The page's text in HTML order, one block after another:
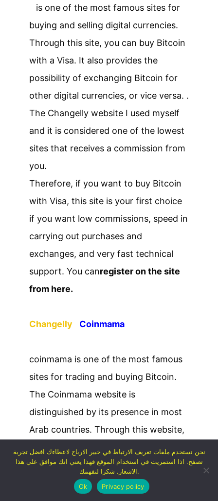
is one of the most famous sites for
buying and selling digital currencies.
Through this site, you can buy Bitcoin
with a Visa. It also provides the
possibility of exchanging Bitcoin for
other digital currencies, or vice versa. .
The Changelly website I used myself
and it is considered one of the lowest
sites that receives a commission from
you.
Therefore, if you want to buy Bitcoin
with Visa, this site is your first choice
if you want low commissions, speed in
carrying out purchases and
exchanges, and very fast technical
support. You canregister on the site
from here.
Changelly Coinmama
coinmama is one of the most famous
sites for trading and buying Bitcoin.
The Coinmama website is
distinguished by its presence in most
Arab countries. Through this website,
you can buy Bitcoin using its credit
card or debit card.
The site receives a relatively high
نحن نستخدم ملفات تعريف الارتباط في خبير الارباح لاعطاءك افضل تجربة
تصفح. اذا استمريت في استخدام الموقع فهذا يعني انك موافق علي هذا
الاشعار. شكرا لتفهمك.
Ok
Privacy policy